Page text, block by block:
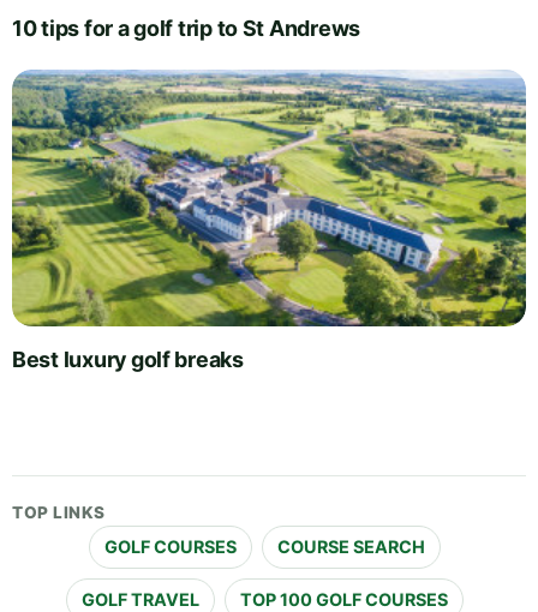
10 tips for a golf trip to St Andrews
Best luxury golf breaks
TOP LINKS
GOLF COURSES COURSE SEARCH
GOLF TRAVEL TOP 100 GOLF COURSES